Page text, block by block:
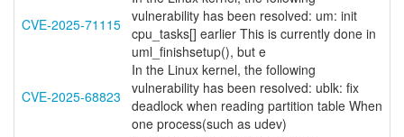
CVE-2025-71115 vulnerability has been resolved: um: init
cpu_tasks[] earlier This is currently done in
uml_finishsetup(), but e
CVE-2025-68823
In the Linux kernel, the following
vulnerability has been resolved: ublk: fix
deadlock when reading partition table When
one process(such as udev)